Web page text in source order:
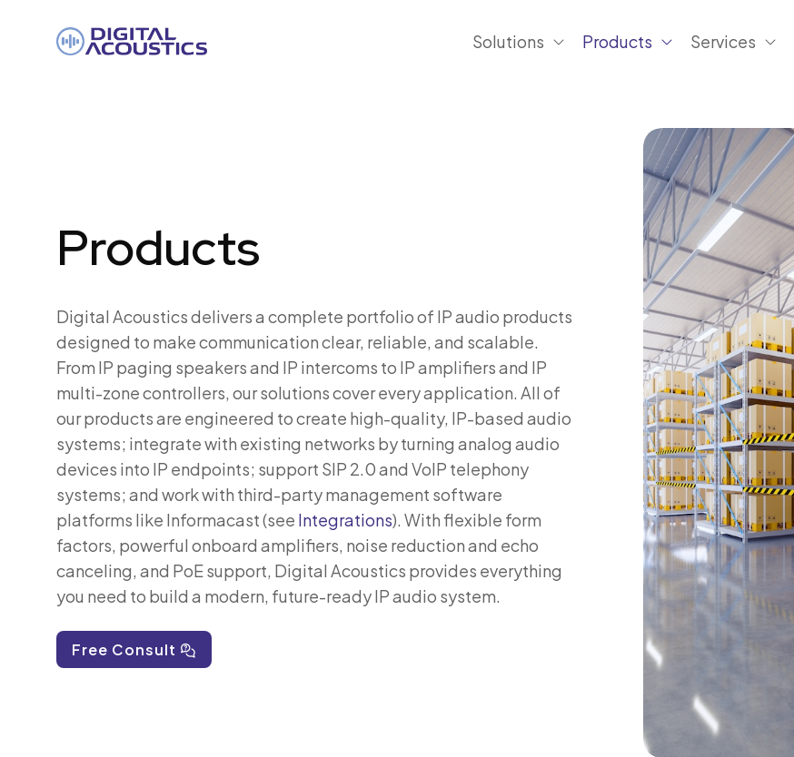
DIGITAL
ACOUSTICS
Solutions Products Services
Products
Digital Acoustics delivers a complete portfolio of IP audio products
designed to make communication clear, reliable, and scalable.
From IP paging speakers and IP intercoms to IP amplifiers and IP
multi-zone controllers, our solutions cover every application. All of
our products are engineered to create high-quality, IP-based audio
systems; integrate with existing networks by turning analog audio
devices into IP endpoints; support SIP 2.0 and VoIP telephony
systems; and work with third-party management software
platforms like Informacast (see Integrations). With flexible form
factors, powerful onboard amplifiers, noise reduction and echo
canceling, and PoE support, Digital Acoustics provides everything
you need to build a modern, future-ready IP audio system.
Free Consult